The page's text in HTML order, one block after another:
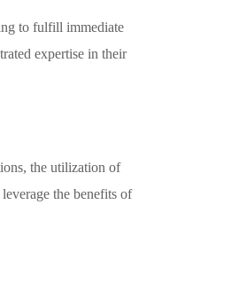
to fulfill immediate
expertise in their
the utilization of
the benefits of